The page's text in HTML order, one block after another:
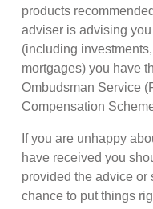
products
adviser is advising
(including
mortgages) you have
Ombudsman Service
Compensation
If you are unhappy
have received you
provided the advice or
chance to put things